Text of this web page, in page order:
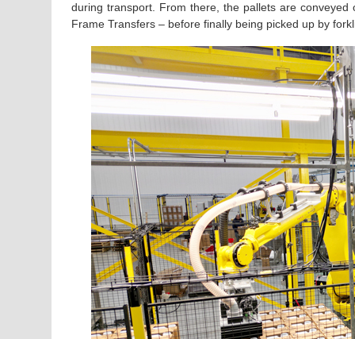
during transport. From there, the pallets are
Frame Transfers – before finally being picked up by